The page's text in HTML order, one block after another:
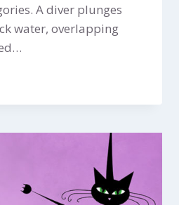
A diver plunges
water, overlapping